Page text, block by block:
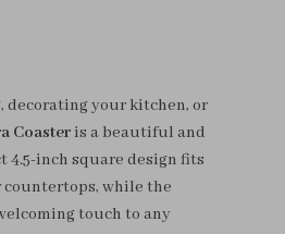
decorating your kitchen, or
Coasteris a beautiful and
4.5-inch square design fits
countertops, while the
touch to any